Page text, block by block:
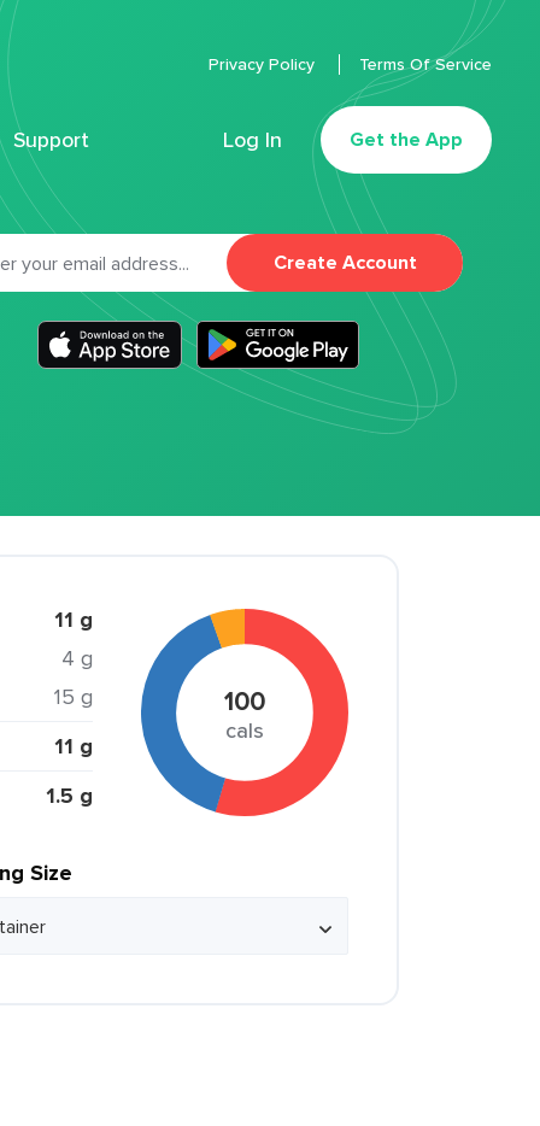
Support Log In Get the App
Privacy Policy Terms Of Service
Create Account
11 g
4 g
15 g
11 g
1.5 g
100
cals
Size